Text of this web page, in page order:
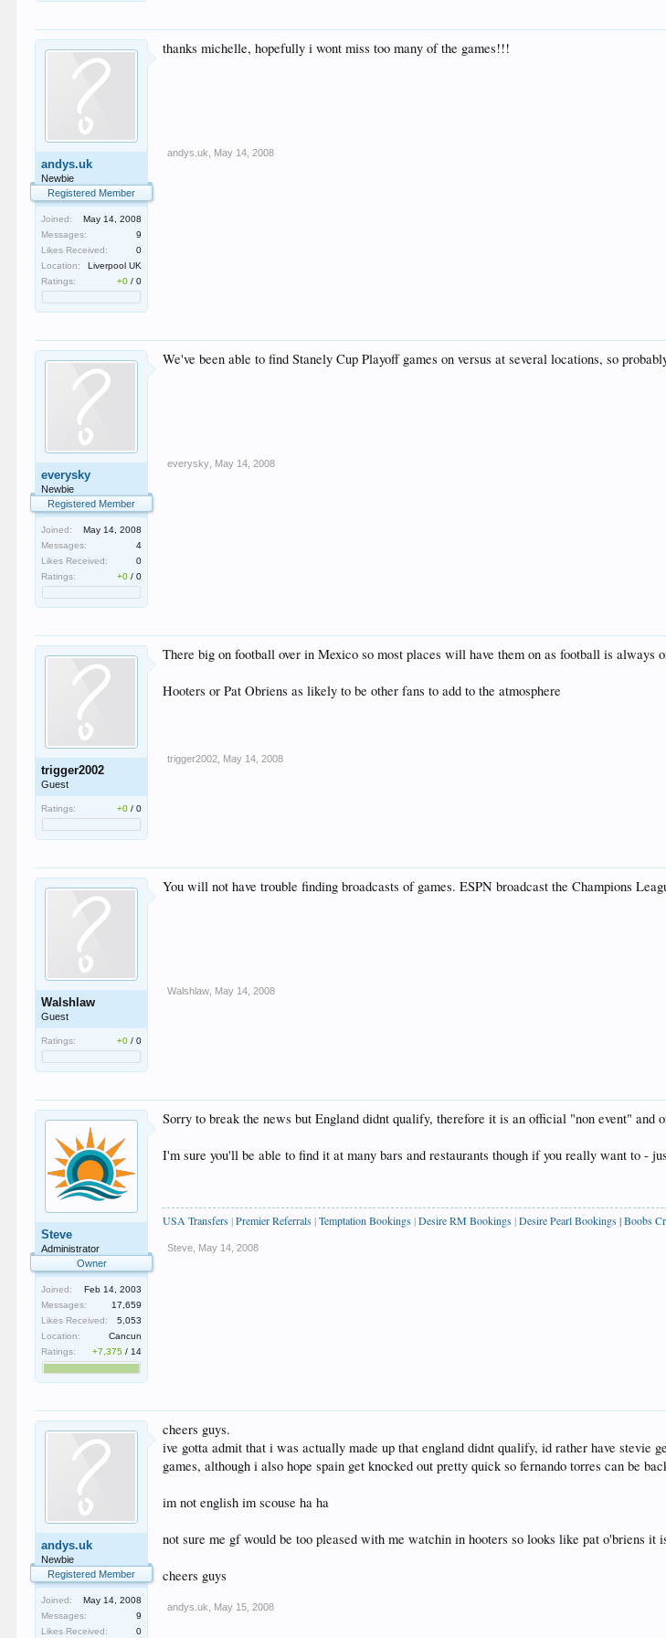
andys.uk
Newbie
Registered Member
Joined:
May 14, 2008
Messages:
9
Likes Received:
0
Location:
Liverpool UK
Ratings:
+0 /0
thanks michelle, hopefully i wont miss too many of the games!!!
andys.uk May 14, 2008
everysky
Newbie
Registered Member
Joined:
May 14, 2008
Messages:
4
Likes Received:
0
Ratings:
+0 /0
We've been able to find Stanely Cup Playoff games on versus at several locations, so
everysky May 14, 2008
trigger2002
Guest
Ratings: +0 /0
There big on football over in Mexico so most places will have them on as football is always
Hooters or Pat Obriens as likely to be other fans to add to the atmosphere
trigger2002 May 14, 2008
Walshlaw
Guest
Ratings: +0 /0
You will not have trouble finding broadcasts of games. ESPN broadcast the Champions
Walshlaw May 14, 2008
Steve
Administrator
Owner
Joined:
Feb 14, 2003
Messages:
17,659
Likes Received:
5,053
Location:
Cancun
Ratings:
+7,375 / 14
Sorry to break the news but England didnt qualify, therefore it is an official "non event" and
I'm sure you'll be able to find it at many bars and restaurants though if you really want to -
USA Transfers |Premier Referrals |Temptation Bookings |Desire RM Bookings |Desire Pearl Bookings |Boobs
Steve May 14, 2008
andys.uk
Newbie
Registered Member
Joined:
May 14, 2008
Messages:
9
Likes Received:
0
cheers guys.
ive gotta admit that i was actually made up that england didnt qualify, id rather have stevie
games, although i also hope spain get knocked out pretty quick so fernando torres can be
im not english im scouse ha ha
not sure me gf would be too pleased with me watchin in hooters so looks like pat o'briens it
cheers guys
andys.uk May 15, 2008